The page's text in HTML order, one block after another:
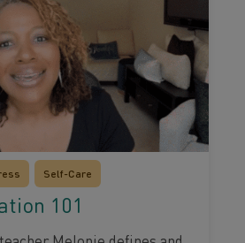
Self-Care
101